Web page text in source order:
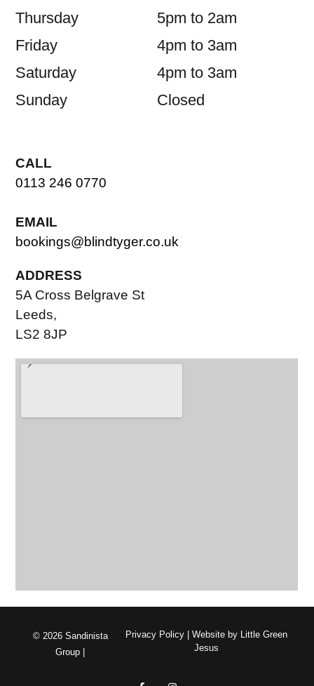
Thursday
5pm to 2am
Friday
4pm to 3am
Saturday
4pm to 3am
Sunday
Closed
CALL
0113 246 0770
EMAIL
bookings@blindtyger.co.uk
ADDRESS
5A Cross Belgrave St
Leeds,
LS2 8JP
© 2026 Sandinista
Group |
Privacy Policy| Website by Little Green
Jesus